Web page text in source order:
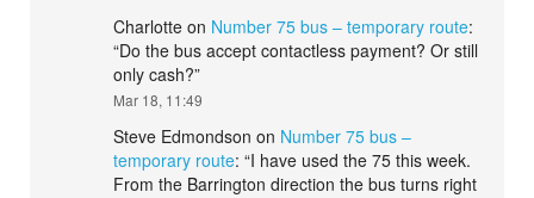
Charlotte on Number 75 bus – temporary route:
“Do the bus accept contactless payment? Or still
only cash?”
Mar 18, 11:49
Steve Edmondson on Number 75 bus –
temporary route: “I have used the 75 this week.
From the Barrington direction the bus turns right